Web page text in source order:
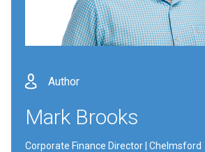
Author
Mark Brooks
Corporate Finance Director | Chelmsford